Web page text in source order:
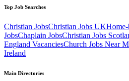
Top Job Searches
Christian JobsChristian Jobs UKHome-
JobsChaplain JobsChristian Jobs
England VacanciesChurch Jobs Near
Ireland
Main Directories